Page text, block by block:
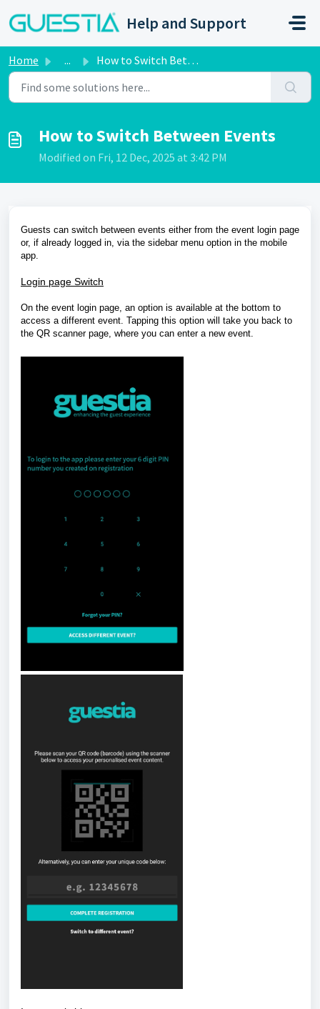
Help and Support
Home ... How to Switch Between Events
How to Switch Between Events
Modified on Fri, 12 Dec, 2025 at 3:42 PM
Guests can switch between events either from the event login page
or, if already logged in, via the sidebar menu option in the mobile
app.
Login page Switch
On the event login page, an option is available at the bottom to
access a different event. Tapping this option will take you back to
the QR scanner page, where you can enter a new event.